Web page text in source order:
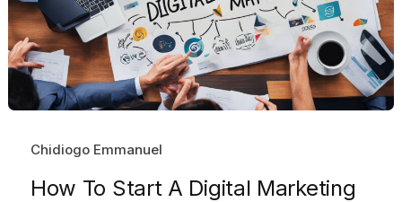
Chidiogo Emmanuel
How To Start A Digital Marketing